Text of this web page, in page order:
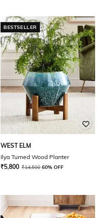
BESTSELLER
WEST ELM
Ilya Turned Wood Planter
₹5,800 ₹14,500 60% OFF